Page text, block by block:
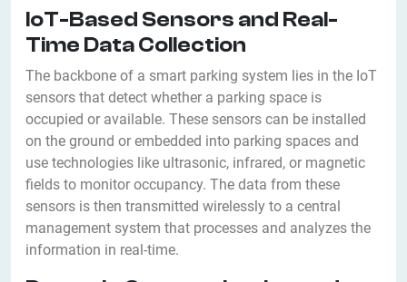
IoT-Based Sensors and Real-
Time Data Collection
The backbone of a smart parking system lies in the IoT
sensors that detect whether a parking space is
occupied or available. These sensors can be installed
on the ground or embedded into parking spaces and
use technologies like ultrasonic, infrared, or magnetic
fields to monitor occupancy. The data from these
sensors is then transmitted wirelessly to a central
management system that processes and analyzes the
information in real-time.